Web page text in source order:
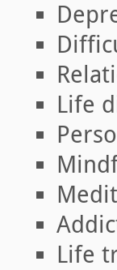
Life
Life